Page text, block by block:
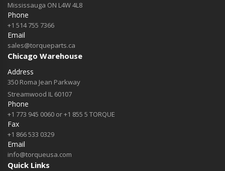
Mississauga ON L4W 4L8
Phone
+1 514 755 7366
Email
sales@torqueparts.ca
Chicago Warehouse
Address
350 Roma Jean Parkway
Streamwood IL 60107
Phone
+1 773 945 0060 or +1 855 5 TORQUE
Fax
+1 866 533 0329
Email
info@torqueusa.com
Quick Links